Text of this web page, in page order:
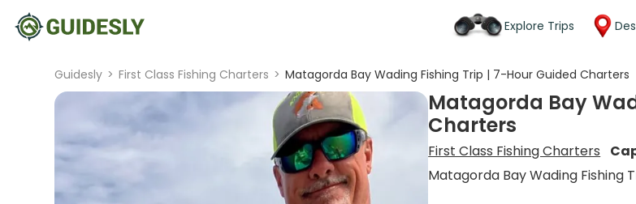
Explore Trips
Guidesly > First Class Fishing Charters > Matagorda Bay Wading Fishing Trip | 7-Hour Guided Charters
Matagorda Bay
Charters
First Class Fishing Charters
Matagorda Bay Wading Fishing